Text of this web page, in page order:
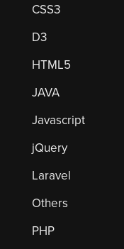
CSS3
D3
HTML5
JAVA
Javascript
jQuery
Laravel
Others
PHP